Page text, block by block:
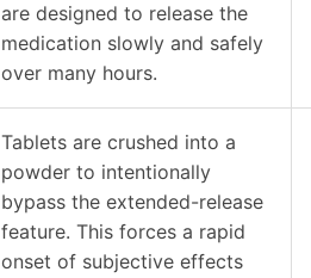
are designed to release the
medication slowly and safely
over many hours.
Tablets are crushed into a
powder to intentionally
bypass the extended-release
feature. This forces a rapid
onset of subjective effects